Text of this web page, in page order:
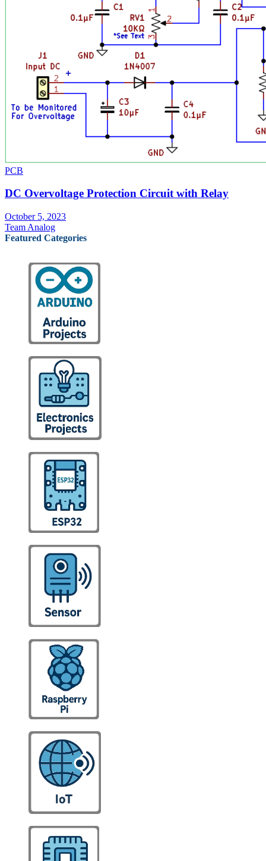
PCB
DC Overvoltage Protection Circuit with Relay
October 5, 2023
Team Analog
Featured Categories